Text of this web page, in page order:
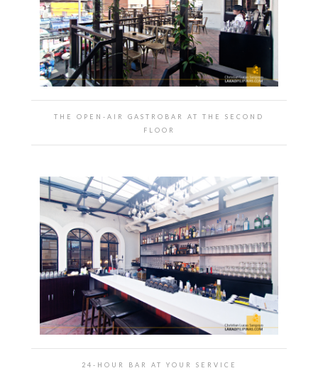
THE OPEN-AIR GASTROBAR AT THE SECOND
FLOOR
24-HOUR BAR AT YOUR SERVICE